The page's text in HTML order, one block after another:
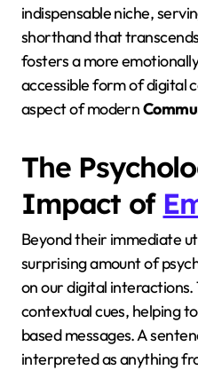
indispensable niche,
shorthand that
fosters a more
accessible form of digital
aspect of modern
The
Impact of
Beyond their immediate
surprising amount of
on our digital
contextual cues, helping
based messages. A
interpreted as anything